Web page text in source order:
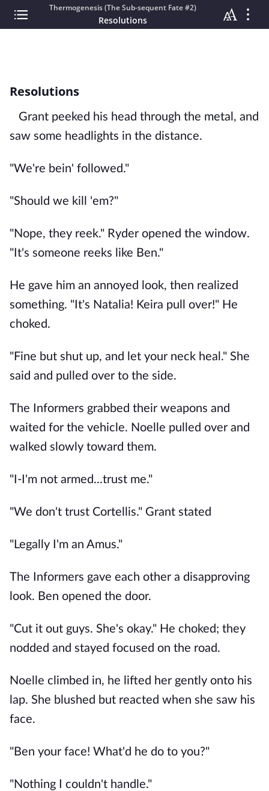
Thermogenesis (The Sub-sequent Fate #2)
Resolutions
Resolutions
Grant peeked his head through the metal, and
saw some headlights in the distance.
"We're bein' followed."
"Should we kill 'em?"
"Nope, they reek." Ryder opened the window.
"It's someone reeks like Ben."
He gave him an annoyed look, then realized
something. "It's Natalia! Keira pull over!" He
choked.
"Fine but shut up, and let your neck heal." She
said and pulled over to the side.
The Informers grabbed their weapons and
waited for the vehicle. Noelle pulled over and
walked slowly toward them.
"I-I'm not armed...trust me."
"We don't trust Cortellis." Grant stated
"Legally I'm an Amus."
The Informers gave each other a disapproving
look. Ben opened the door.
"Cut it out guys. She's okay." He choked; they
nodded and stayed focused on the road.
Noelle climbed in, he lifted her gently onto his
lap. She blushed but reacted when she saw his
face.
"Ben your face! What'd he do to you?"
"Nothing I couldn't handle."